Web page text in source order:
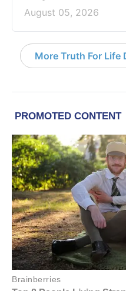
August 05, 2026
More Truth For Life